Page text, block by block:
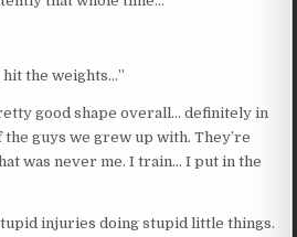
the weights…”
good shape overall… definitely in
guys we grew up with. They’re
was never me. I train… I put in the
injuries doing stupid little things.